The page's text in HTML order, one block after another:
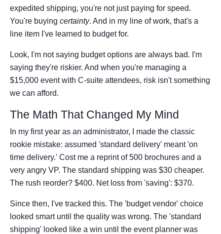
expedited shipping, you're not just paying for speed.
You're buying certainty. And in my line of work, that's a
line item I've learned to budget for.
Look, I'm not saying budget options are always bad. I'm
saying they're riskier. And when you're managing a
$15,000 event with C-suite attendees, risk isn't something
we can afford.
The Math That Changed My Mind
In my first year as an administrator, I made the classic
rookie mistake: assumed 'standard delivery' meant 'on
time delivery.' Cost me a reprint of 500 brochures and a
very angry VP. The standard shipping was $30 cheaper.
The rush reorder? $400. Net loss from 'saving': $370.
Since then, I've tracked this. The 'budget vendor' choice
looked smart until the quality was wrong. The 'standard
shipping' looked like a win until the event planner was